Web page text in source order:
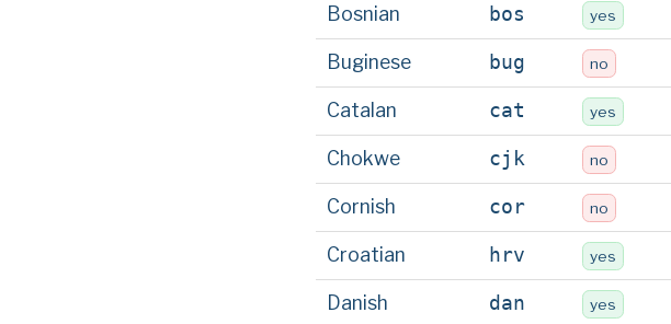
Bosnian bos yes
Buginese bug no
Catalan cat yes
Chokwe cjk no
Cornish cor no
Croatian hrv yes
Danish dan yes